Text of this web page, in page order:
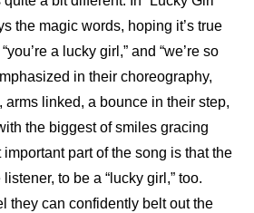
the magic words, hoping it’s true
a lucky girl,” and “we’re so
in their choreography,
arms linked, a bounce in their step,
the biggest of smiles gracing
part of the song is that the
to be a “lucky girl,” too.
they can confidently belt out the